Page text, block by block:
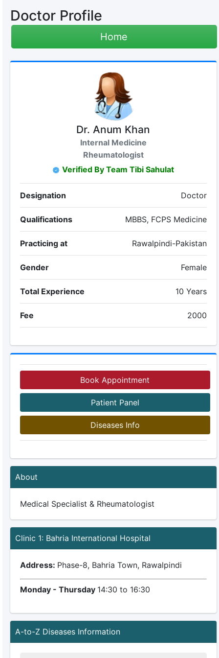
Doctor Profile
Home
Dr. Anum Khan
Internal Medicine
Rheumatologist
Verified By Team Tibi Sahulat
Designation Doctor
Qualifications MBBS, FCPS Medicine
Practicing at Rawalpindi-Pakistan
Gender Female
Total Experience 10 Years
Fee 2000
Book Appointment
Patient Panel
Diseases Info
About
Medical Specialist & Rheumatologist
Clinic 1: Bahria International Hospital
Address: Phase-8, Bahria Town, Rawalpindi
Monday - Thursday 14:30 to 16:30
A-to-Z Diseases Information